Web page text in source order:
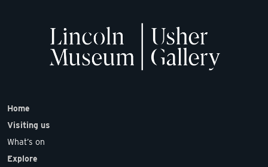
Home
Visiting us
What’s on
Explore